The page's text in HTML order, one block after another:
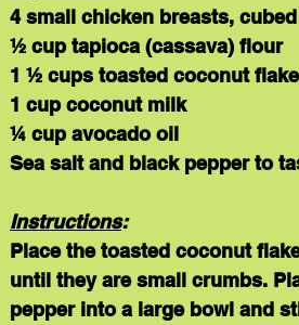
4 small chicken breasts, cubed
½ cup tapioca (cassava) flour
1 ½ cups toasted coconut
1 cup coconut milk
¼ cup avocado oil
Sea salt and black pepper to
Instructions:
Place the toasted coconut
until they are small crumbs.
pepper into a large bowl and